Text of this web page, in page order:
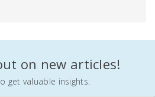
on new articles!
get valuable insights.